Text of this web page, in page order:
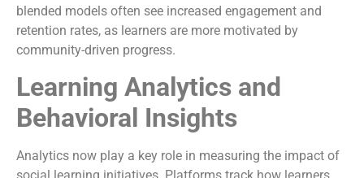
blended models often see increased engagement and
retention rates, as learners are more motivated by
community-driven progress.
Learning Analytics and
Behavioral Insights
Analytics now play a key role in measuring the impact of